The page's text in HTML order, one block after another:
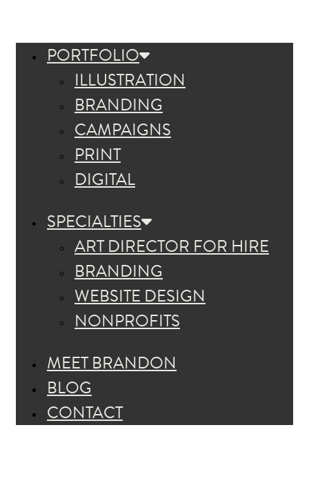
PORTFOLIO
ILLUSTRATION
BRANDING
CAMPAIGNS
PRINT
DIGITAL
SPECIALTIES
ART DIRECTOR FOR HIRE
BRANDING
WEBSITE DESIGN
NONPROFITS
MEET BRANDON
BLOG
CONTACT